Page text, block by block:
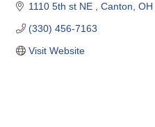
1110 5th st NE Canton OH
(330) 456-7163
Visit Website